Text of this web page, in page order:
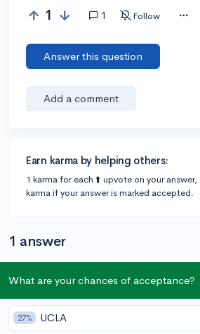
1 1 Follow
Answer this question
Add a comment
Earn karma by helping others:
1 karma for each ⬆️ upvote on your answer,
karma if your answer is marked accepted.
1 answer
@Anonymous123 405 answers, 347 votes
Hi
What are your chances of acceptance?
27% UCLA